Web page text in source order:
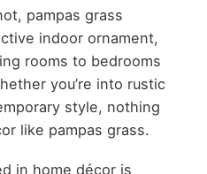
pampas grass
indoor ornament,
rooms to bedrooms
you’re into rustic
style, nothing
like pampas grass.
in home décor is